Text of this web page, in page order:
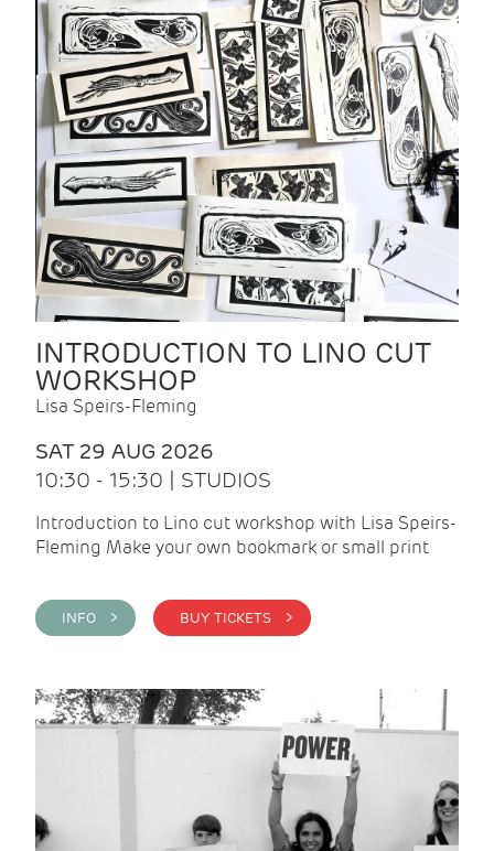
INTRODUCTION TO LINO CUT
WORKSHOP
Lisa Speirs-Fleming
SAT 29 AUG 2026
10:30 - 15:30 | STUDIOS
Introduction to Lino cut workshop with Lisa Speirs-
Fleming Make your own bookmark or small print
INFO > BUY TICKETS >